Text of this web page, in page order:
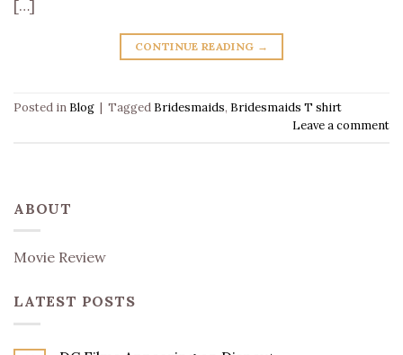
[…]
CONTINUE READING →
Posted in Blog | Tagged Bridesmaids, Bridesmaids T shirt
Leave a comment
ABOUT
Movie Review
LATEST POSTS